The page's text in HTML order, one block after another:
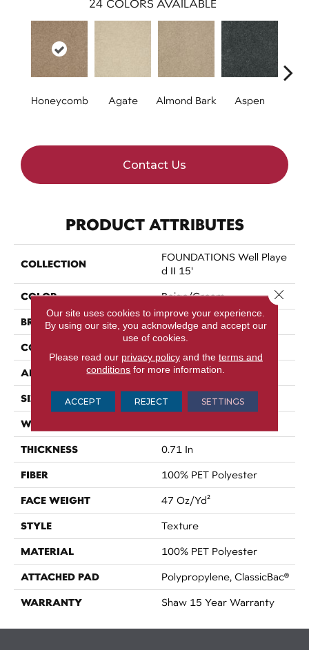
24 COLORS AVAILABLE
Honeycomb Agate Almond Bark Aspen
Contact Us
PRODUCT ATTRIBUTES
COLLECTION
FOUNDATIONS Well Playe
D II 15'
COLOR Beige/Cream
BRAND Shaw Floors
CONSTRUCTION
APPLICATION Residential
SIZE 15 Ft
WIDTH
THICKNESS 0.71 In
FIBER 100% PET Polyester
FACE WEIGHT 47 Oz/yd²
STYLE Texture
MATERIAL 100% PET Polyester
ATTACHED PAD Polypropylene, ClassicBac®
WARRANTY Shaw 15 Year Warranty
Our site uses cookies to improve your experience.
By using our site, you acknowledge and accept our
use of cookies.
Please read our privacy policyand the terms and
conditions for more information.
ACCEPT REJECT SETTINGS
Close